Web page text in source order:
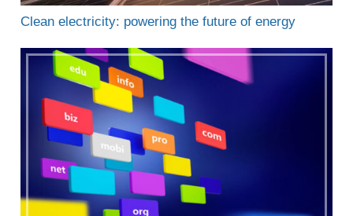
Clean electricity: powering the future of energy